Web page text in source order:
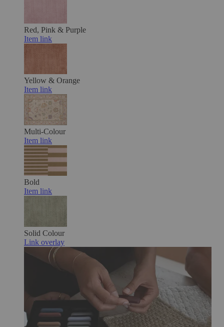
Red, Pink & Purple
Item link
Yellow & Orange
Item link
Multi-Colour
Item link
Bold
Item link
Solid Colour
Link overlay